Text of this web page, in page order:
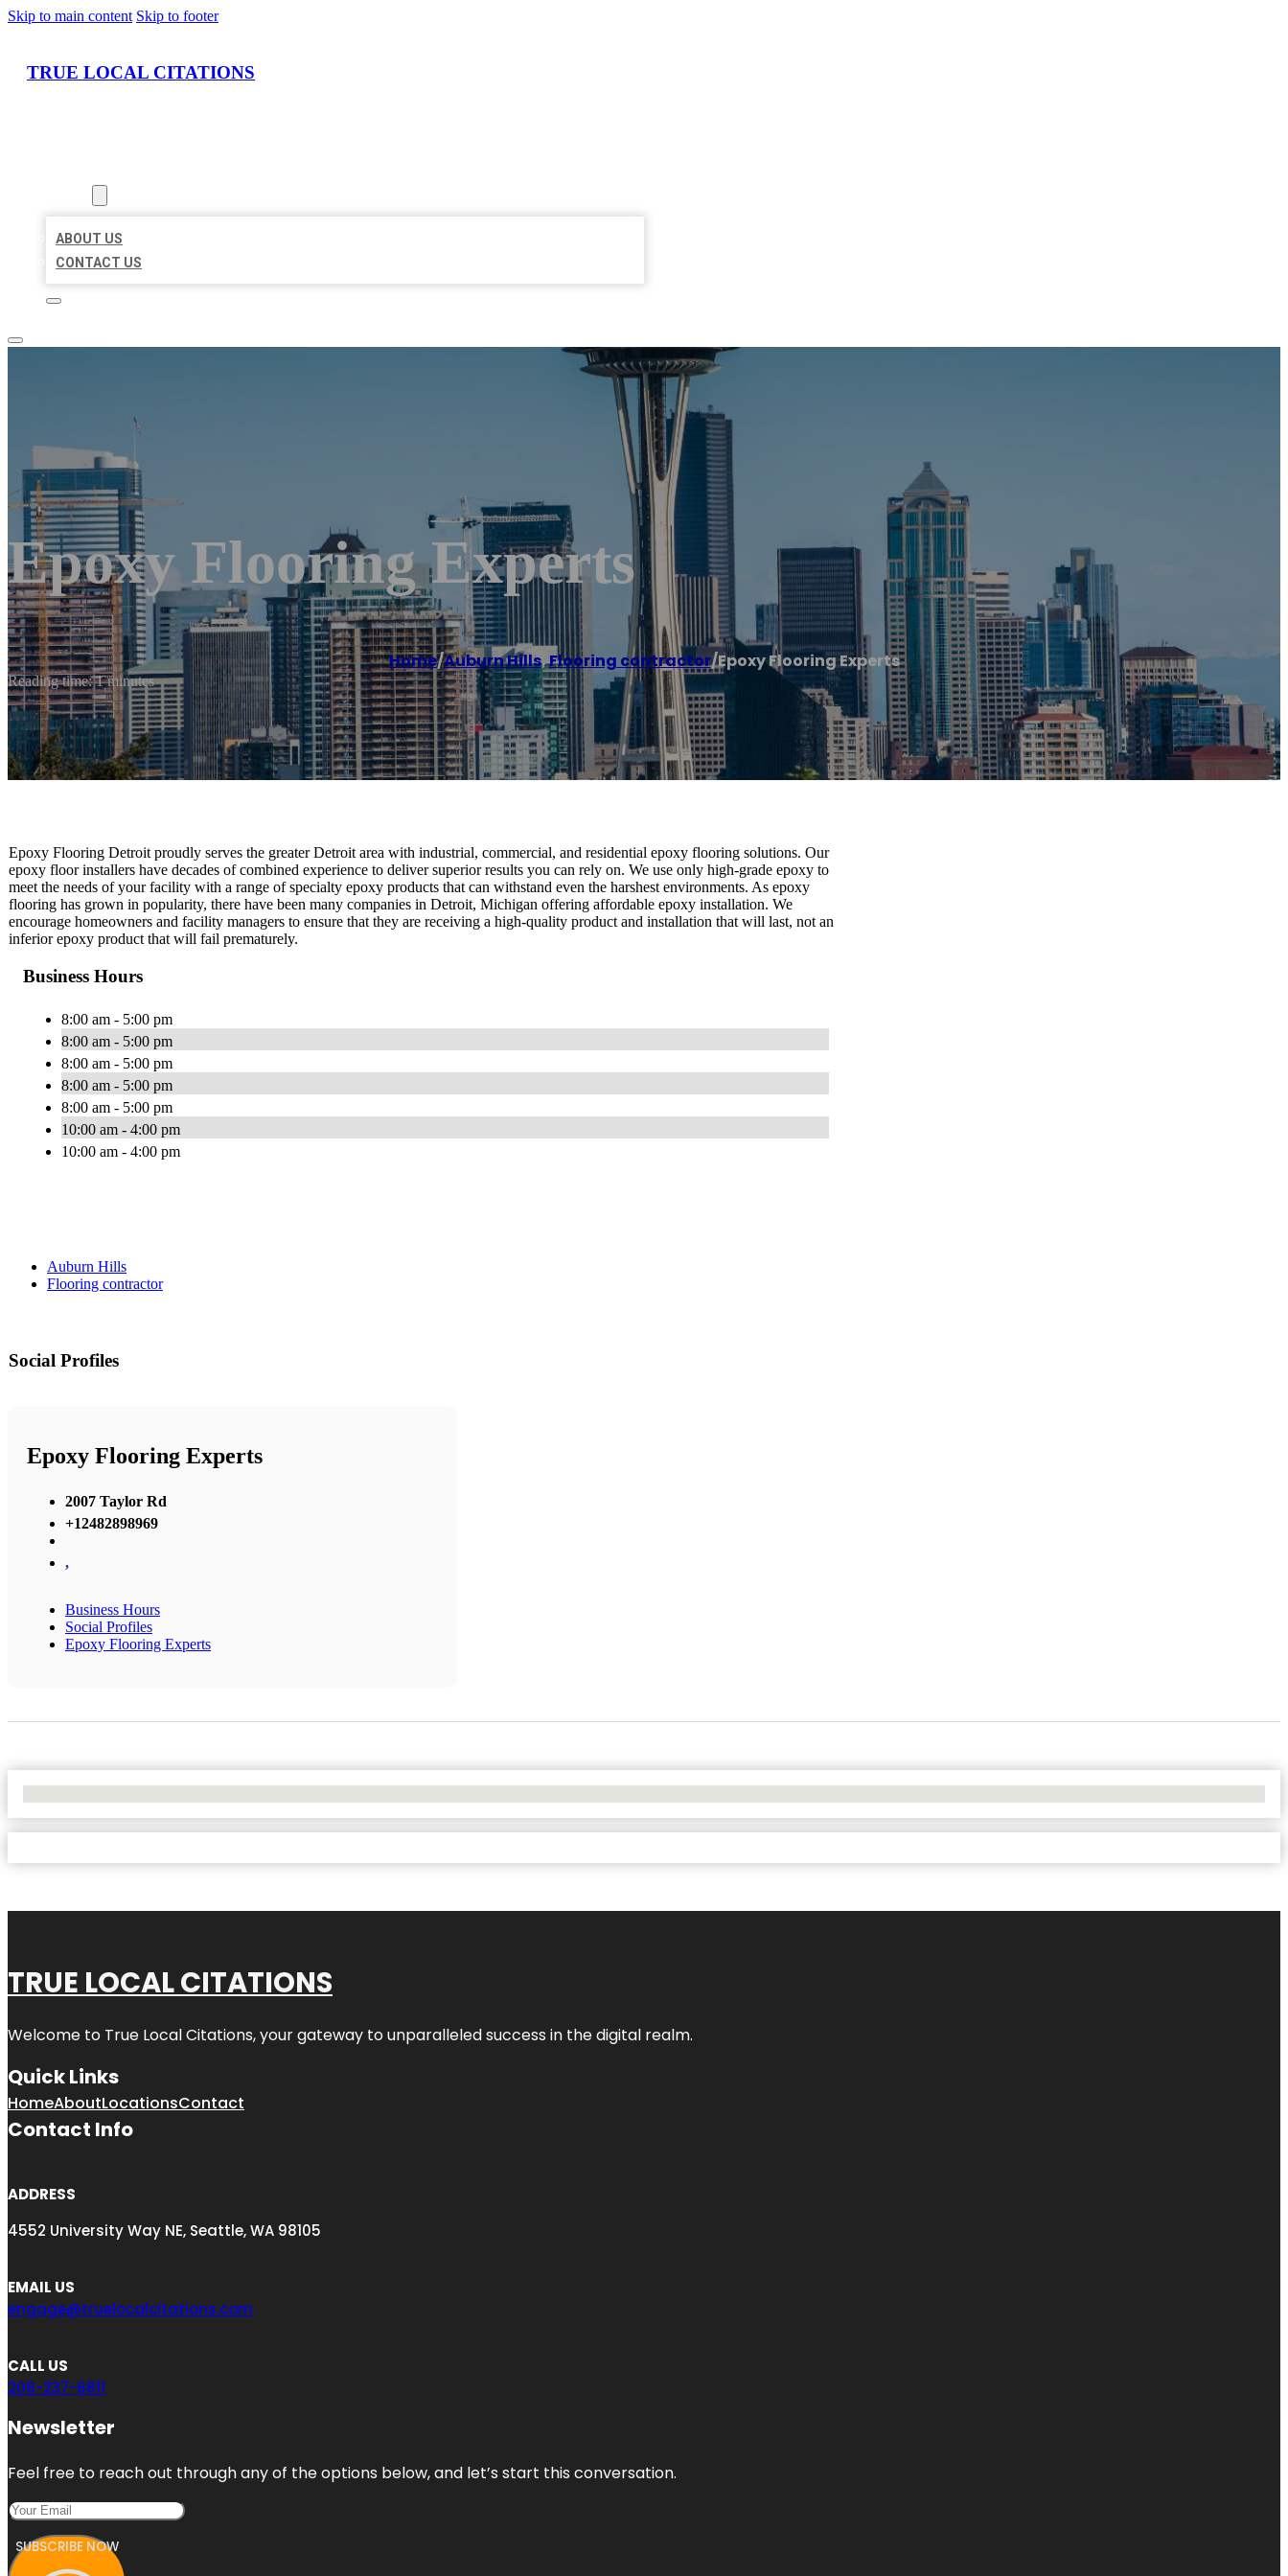
Skip to main content Skip to footer
TRUE LOCAL CITATIONS
ABOUT US
CONTACT US
Epoxy Flooring Experts
Home/Auburn Hills,Flooring contractor/Epoxy Flooring Experts
Reading time: 1 minutes
Epoxy Flooring Detroit proudly serves the greater Detroit area with industrial, commercial, and residential epoxy flooring solutions. Our
epoxy floor installers have decades of combined experience to deliver superior results you can rely on. We use only high-grade epoxy to
meet the needs of your facility with a range of specialty epoxy products that can withstand even the harshest environments. As epoxy
flooring has grown in popularity, there have been many companies in Detroit, Michigan offering affordable epoxy installation. We
encourage homeowners and facility managers to ensure that they are receiving a high-quality product and installation that will last, not an
inferior epoxy product that will fail prematurely.
Business Hours
8:00 am - 5:00 pm
8:00 am - 5:00 pm
8:00 am - 5:00 pm
8:00 am - 5:00 pm
8:00 am - 5:00 pm
10:00 am - 4:00 pm
10:00 am - 4:00 pm
Auburn Hills
Flooring contractor
Social Profiles
Epoxy Flooring Experts
2007 Taylor Rd
+12482898969
,
Business Hours
Social Profiles
Epoxy Flooring Experts
TRUE LOCAL CITATIONS
Welcome to True Local Citations, your gateway to unparalleled success in the digital realm.
Quick Links
HomeAboutLocationsContact
Contact Info
ADDRESS
4552 University Way NE, Seattle, WA 98105
EMAIL US
engage@truelocalcitations.com
CALL US
206-237-6811
Newsletter
Feel free to reach out through any of the options below, and let’s start this conversation.
SUBSCRIBE NOW